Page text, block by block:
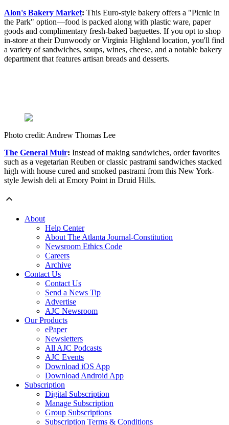
Alon's Bakery Market: This Euro-style bakery offers a "Picnic in
the Park" option—food is packed along with plastic ware, paper
goods and complimentary fresh-baked baguettes. If you opt to shop
in-store at their Dunwoody or Virginia Highland location, you'll find
a variety of sandwiches, soups, wines, cheese, and a notable bakery
department that features artisan breads and desserts.
Photo credit: Andrew Thomas Lee
The General Muir: Instead of making sandwiches, order favorites
such as a vegetarian Reuben or classic pastrami sandwiches stacked
high with house cured and smoked pastrami from this New York-
style Jewish deli at Emory Point in Druid Hills.
About
Help Center
About The Atlanta Journal-Constitution
Newsroom Ethics Code
Careers
Archive
Contact Us
Contact Us
Send a News Tip
Advertise
AJC Newsroom
Our Products
ePaper
Newsletters
All AJC Podcasts
AJC Events
Download iOS App
Download Android App
Subscription
Digital Subscription
Manage Subscription
Group Subscriptions
Subscription Terms & Conditions